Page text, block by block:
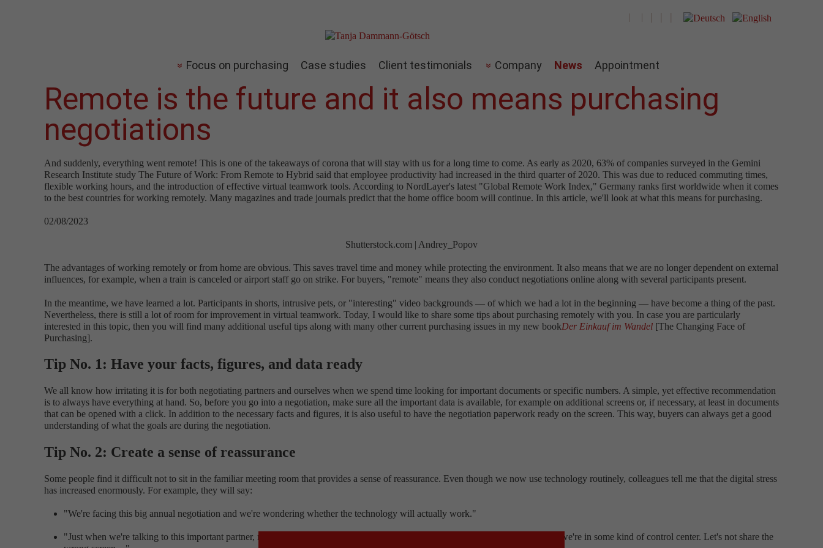
Focus on purchasing Case studies Client testimonials Company News Appointment
Remote is the future and it also means purchasing
negotiations
And suddenly, everything went remote! This is one of the takeaways of corona that will stay with us for a long time to come. As early as 2020, 63% of companies surveyed in the Gemini
Research Institute study The Future of Work: From Remote to Hybrid said that employee productivity had increased in the third quarter of 2020. This was due to reduced commuting times,
flexible working hours, and the introduction of effective virtual teamwork tools. According to NordLayer's latest "Global Remote Work Index," Germany ranks first worldwide when it comes
to the best countries for working remotely. Many magazines and trade journals predict that the home office boom will continue. In this article, we'll look at what this means for purchasing.
02/08/2023
Shutterstock.com | Andrey_Popov
The advantages of working remotely or from home are obvious. This saves travel time and money while protecting the environment. It also means that we are no longer dependent on external
influences, for example, when a train is canceled or airport staff go on strike. For buyers, "remote" means they also conduct negotiations online along with several participants present.
In the meantime, we have learned a lot. Participants in shorts, intrusive pets, or "interesting" video backgrounds — of which we had a lot in the beginning — have become a thing of the past.
Nevertheless, there is still a lot of room for improvement in virtual teamwork. Today, I would like to share some tips about purchasing remotely with you. In case you are particularly
interested in this topic, then you will find many additional useful tips along with many other current purchasing issues in my new bookDer Einkauf im Wandel [The Changing Face of
Purchasing].
Tip No. 1: Have your facts, figures, and data ready
We all know how irritating it is for both negotiating partners and ourselves when we spend time looking for important documents or specific numbers. A simple, yet effective recommendation
is to always have everything at hand. So, before you go into a negotiation, make sure all the important data is available, for example on additional screens or, if necessary, at least in documents
that can be opened with a click. In addition to the necessary facts and figures, it is also useful to have the negotiation paperwork ready on the screen. This way, buyers can always get a good
understanding of what the goals are during the negotiation.
Tip No. 2: Create a sense of reassurance
Some people find it difficult not to sit in the familiar meeting room that provides a sense of reassurance. Even though we now use technology routinely, colleagues tell me that the digital stress
has increased enormously. For example, they will say:
"We're facing this big annual negotiation and we're wondering whether the technology will actually work."
"Just when we're talking to this important partner, my pulse goes up and we're suddenly sitting there in front of three screens like we're in some kind of control center. Let's not share the